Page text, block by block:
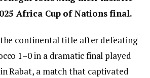
Africa Cup of Nations final.
the continental title after defeating
1–0 in a dramatic final played
Rabat, a match that captivated